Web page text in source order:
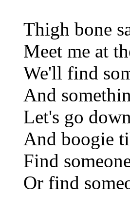
Thigh bone
Meet me at
We'll find
And
Let's go
And boogie
Find
Or find